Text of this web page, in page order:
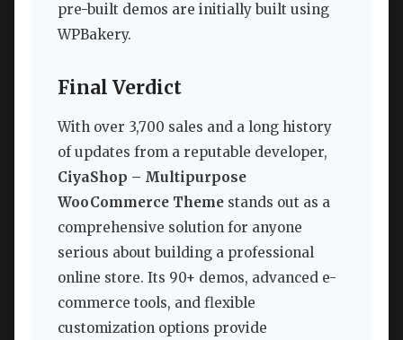
pre-built demos are initially built using
WPBakery.
Final Verdict
With over 3,700 sales and a long history
of updates from a reputable developer,
CiyaShop – Multipurpose
WooCommerce Theme stands out as a
comprehensive solution for anyone
serious about building a professional
online store. Its 90+ demos, advanced e-
commerce tools, and flexible
customization options provide